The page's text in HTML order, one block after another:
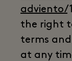
adviento/
the right
terms
at any